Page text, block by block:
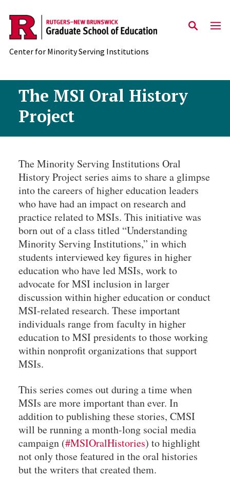
Skip to main content
Center for Minority Serving Institutions
The MSI Oral History
Project
The Minority Serving Institutions Oral
History Project series aims to share a glimpse
into the careers of higher education leaders
who have had an impact on research and
practice related to MSIs. This initiative was
born out of a class titled “Understanding
Minority Serving Institutions,” in which
students interviewed key figures in higher
education who have led MSIs, work to
advocate for MSI inclusion in larger
discussion within higher education or conduct
MSI-related research. These important
individuals range from faculty in higher
education to MSI presidents to those working
within nonprofit organizations that support
MSIs.
This series comes out during a time when
MSIs are more important than ever. In
addition to publishing these stories, CMSI
will be running a month-long social media
campaign (#MSIOralHistories) to highlight
not only those featured in the oral histories
but the writers that created them.